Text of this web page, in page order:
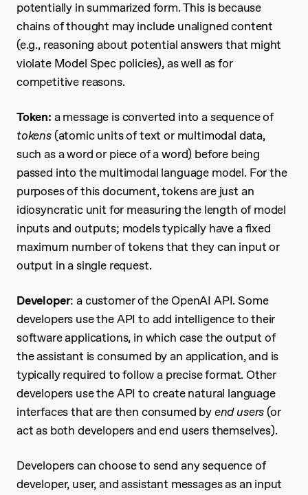
potentially in summarized form. This is because
chains of thought may include unaligned content
(e.g., reasoning about potential answers that might
violate Model Spec policies), as well as for
competitive reasons.
Token: a message is converted into a sequence of
tokens(atomic units of text or multimodal data,
such as a word or piece of a word) before being
passed into the multimodal language model. For the
purposes of this document, tokens are just an
idiosyncratic unit for measuring the length of model
inputs and outputs; models typically have a fixed
maximum number of tokens that they can input or
output in a single request.
Developer: a customer of the OpenAI API. Some
developers use the API to add intelligence to their
software applications, in which case the output of
the assistant is consumed by an application, and is
typically required to follow a precise format. Other
developers use the API to create natural language
interfaces that are then consumed by end users (or
act as both developers and end users themselves).
Developers can choose to send any sequence of
developer, user, and assistant messages as an input